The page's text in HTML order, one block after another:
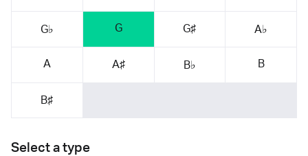
G♭ G G♯ A♭
A A♯ B♭ B
B♯
Select a type